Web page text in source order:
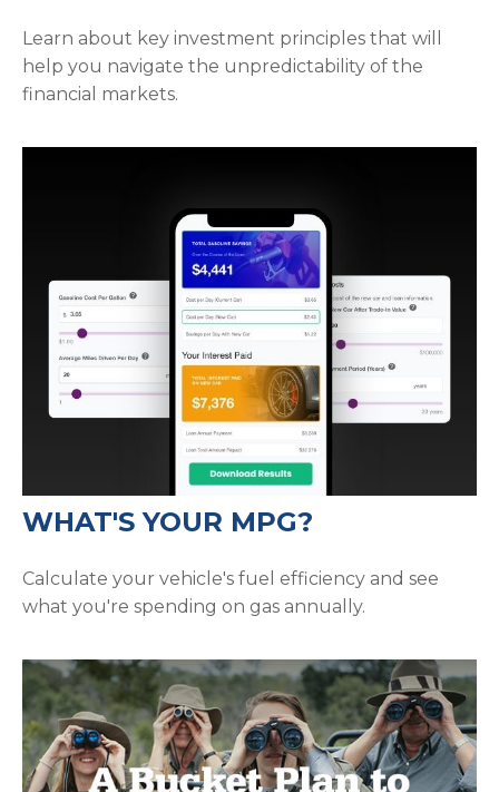
Learn about key investment principles that will
help you navigate the unpredictability of the
financial markets.
WHAT'S YOUR MPG?
Calculate your vehicle's fuel efficiency and see
what you're spending on gas annually.